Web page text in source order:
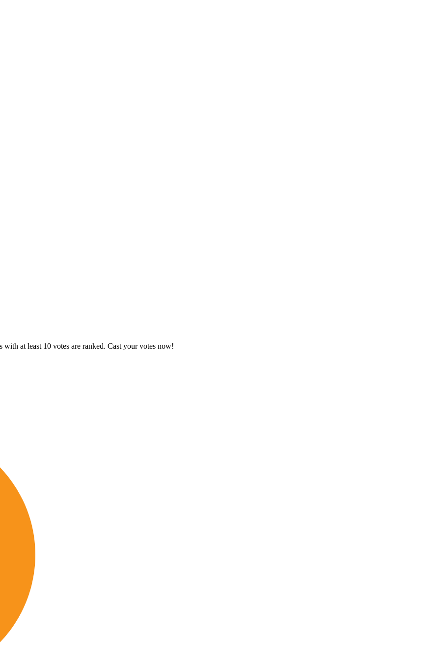
at least 10 votes are ranked. Cast your votes now!